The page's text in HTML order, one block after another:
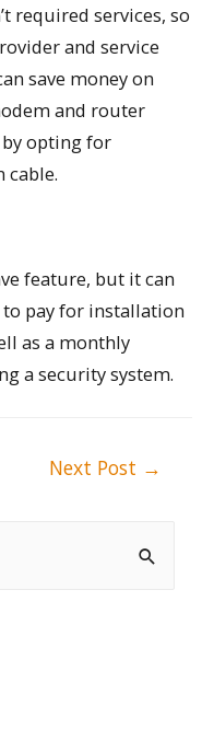
required services, so
and service
save money on
and router
opting for
cable.
feature, but it can
to pay for installation
as a monthly
a security system.
Next Post →